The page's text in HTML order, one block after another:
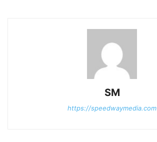
SM
https://speedwaymedia.com